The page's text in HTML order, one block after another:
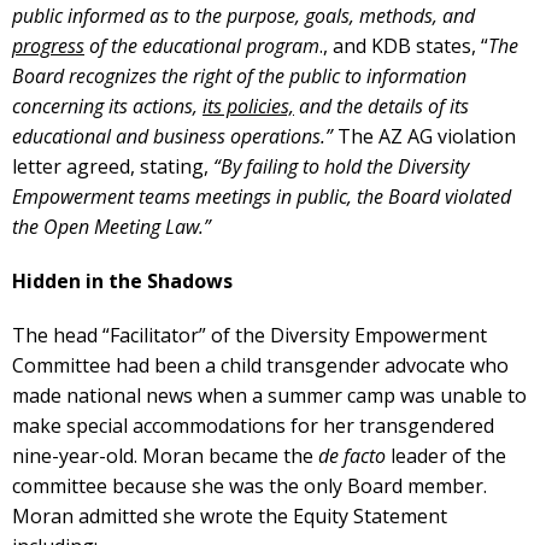
public informed as to the purpose, goals, methods, and
progressof the educational program., and KDB states, “The
Board recognizes the right of the public to information
concerning its actions, its policies, and the details of its
educational and business operations.”The AZ AG violation
letter agreed, stating, “By failing to hold the Diversity
Empowerment teams meetings in public, the Board violated
the Open Meeting Law.”
Hidden in the Shadows
The head “Facilitator” of the Diversity Empowerment
Committee had been a child transgender advocate who
made national news when a summer camp was unable to
make special accommodations for her transgendered
nine-year-old. Moran became the de facto leader of the
committee because she was the only Board member.
Moran admitted she wrote the Equity Statement